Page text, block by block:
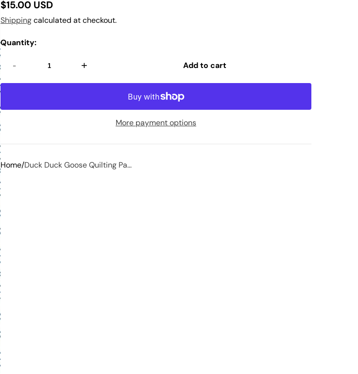
Regular
price
$15.00 USD
Shippingcalculated at checkout.
Quantity:
- + Add to cart
More payment options
Home Duck Duck Goose Quilting Pa...